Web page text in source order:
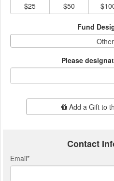
$25
$50
Fund
Other
Please
Add Additional GiftAdd a Gift to
Contact
Email*